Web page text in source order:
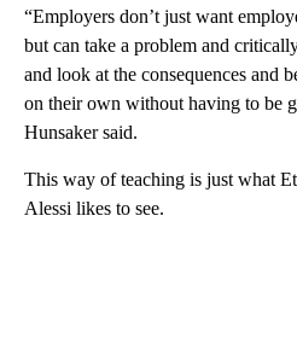
“Employers don’t just want
but can take a problem and
and look at the consequences and
on their own without having to be
Hunsaker said.
This way of teaching is just what
Alessi likes to see.